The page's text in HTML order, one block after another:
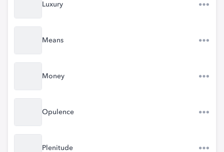
Luxury
Means
Money
Opulence
Plenitude